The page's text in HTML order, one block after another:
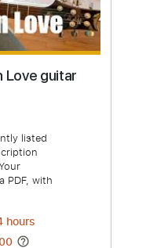
In Love guitar
listed
Your
a PDF, with